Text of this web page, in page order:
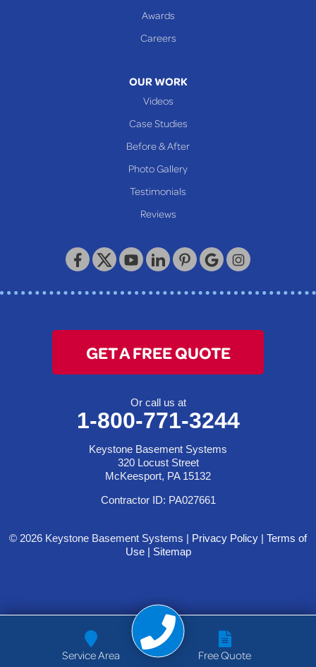
Keystone Basement Systems
320 Locust Street
McKeesport, PA 15132
Awards
Careers
OUR WORK
Videos
Case Studies
Before & After
Photo Gallery
Testimonials
Reviews
GET A FREE QUOTE
Or call us at
1-800-771-3244
Keystone Basement Systems
320 Locust Street
McKeesport, PA 15132
Contractor ID: PA027661
© 2026 Keystone Basement Systems | Privacy Policy | Terms of
Use| Sitemap
Service Area Free Quote